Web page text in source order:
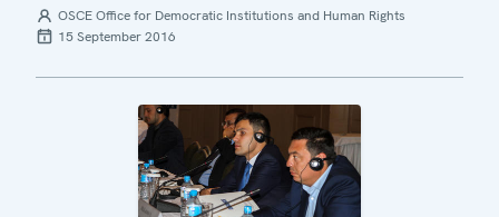
OSCE Office for Democratic Institutions and Human Rights
15 September 2016